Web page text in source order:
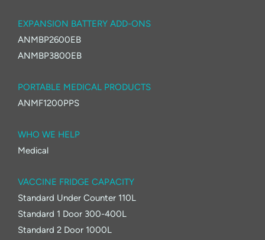
EXPANSION BATTERY ADD-ONS
ANMBP2600EB
ANMBP3800EB
PORTABLE MEDICAL PRODUCTS
ANMF1200PPS
WHO WE HELP
Medical
VACCINE FRIDGE CAPACITY
Standard Under Counter 110L
Standard 1 Door 300-400L
Standard 2 Door 1000L